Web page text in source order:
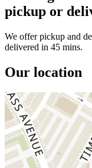
pickup or
We offer pickup and
delivered in 45 mins.
Our location